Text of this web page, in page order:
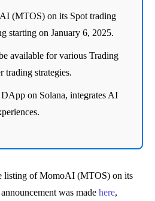
(MTOS) on its Spot trading
starting on January 6, 2025.
available for various Trading
trading strategies.
on Solana, integrates AI
listing of MomoAI (MTOS) on its
was made here,